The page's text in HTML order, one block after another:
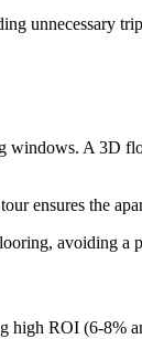
unnecessary
A 3D
ensures the
avoiding a
ROI (6-8%